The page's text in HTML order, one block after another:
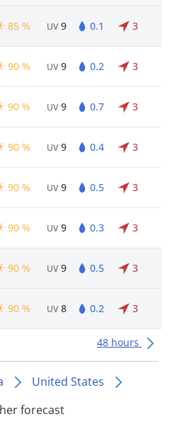
85 % UV 9 0.1 3
90 % UV 9 0.2 3
90 % UV 9 0.7 3
90 % UV 9 0.4 3
90 % UV 9 0.5 3
90 % UV 9 0.3 3
90 % UV 9 0.5 3
90 % UV 8 0.2 3
48 hours
United States
forecast